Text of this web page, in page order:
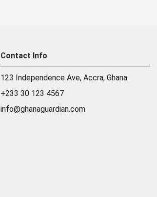
Contact Info
123 Independence Ave, Accra, Ghana
+233 30 123 4567
info@ghanaguardian.com